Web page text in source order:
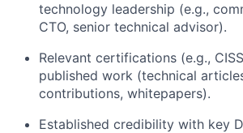
technology leadership (e.g.,
CTO, senior technical advisor).
Relevant certifications (e.g.,
published work (technical
contributions, whitepapers).
Established credibility with key